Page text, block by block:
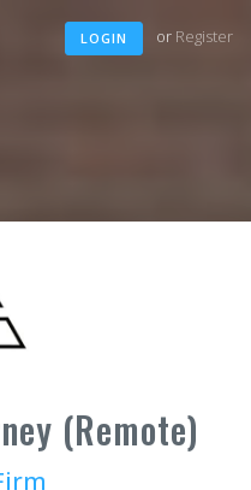
LOGIN or Register
(Remote)